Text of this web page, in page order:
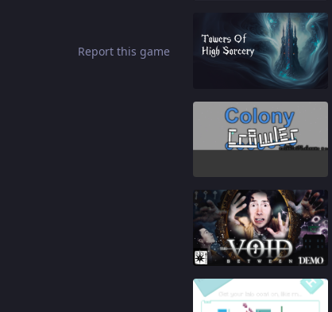
Report this game
%
91%